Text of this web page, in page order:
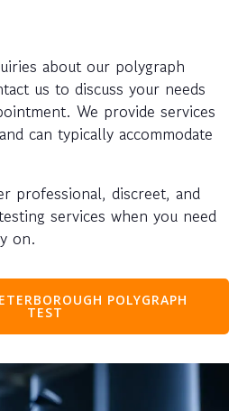
about our polygraph
us to discuss your needs
We provide services
can typically accommodate
professional, discreet, and
services when you need
on.
POLYGRAPH
TEST